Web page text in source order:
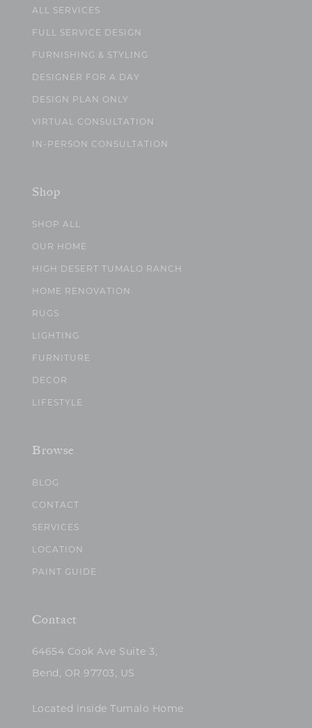
ALL SERVICES
FULL SERVICE DESIGN
FURNISHING & STYLING
DESIGNER FOR A DAY
DESIGN PLAN ONLY
VIRTUAL CONSULTATION
IN-PERSON CONSULTATION
Shop
SHOP ALL
OUR HOME
HIGH DESERT TUMALO RANCH
HOME RENOVATION
RUGS
LIGHTING
FURNITURE
DECOR
LIFESTYLE
Browse
BLOG
CONTACT
SERVICES
LOCATION
PAINT GUIDE
Contact
64654 Cook Ave Suite 3,
Bend, OR 97703, US
Located inside Tumalo Home